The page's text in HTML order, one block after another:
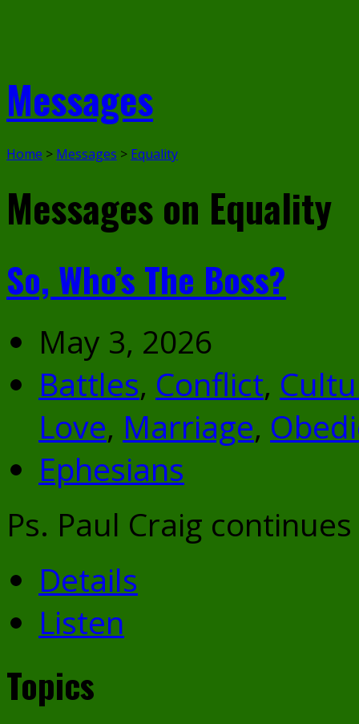
Messages
Home > Messages > Equality
Messages on Equality
So, Who’s The Boss?
May 3, 2026
Battles, Conflict,
Love, Marriage,
Ephesians
Ps. Paul Craig
Details
Listen
Topics